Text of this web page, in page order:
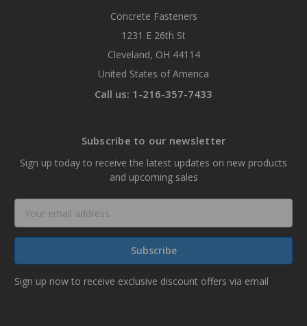
Concrete Fasteners
1231 E 26th St
Cleveland, OH 44114
United States of America
Call us: 1-216-357-7433
Subscribe to our newsletter
Sign up today to receive the latest updates on new products
and upcoming sales
Address
Sign up now to receive exclusive discount offers via email